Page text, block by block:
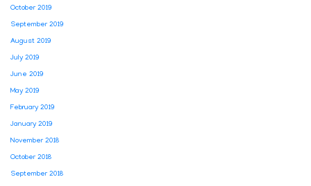
October 2019
September 2019
August 2019
July 2019
June 2019
May 2019
February 2019
January 2019
November 2018
October 2018
September 2018